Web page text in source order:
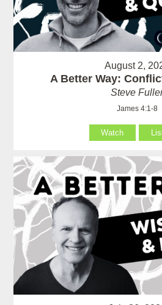
August 2,
A Better Way:
Steve
James 4:1-8
Watch